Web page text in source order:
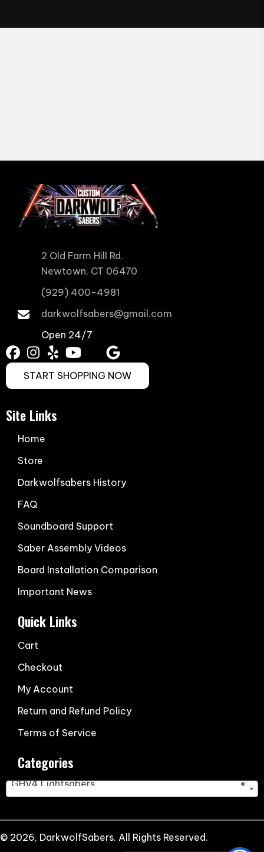
2 Old Farm Hill Rd.
Newtown, CT 06470
(929) 400-4981
darkwolfsabers@gmail.com
Open 24/7
START SHOPPING NOW
Site Links
Home
Store
Darkwolfsabers History
FAQ
Soundboard Support
Saber Assembly Videos
Board Installation Comparison
Important News
Quick Links
Cart
Checkout
My Account
Return and Refund Policy
Terms of Service
Categories
×
GHV4 Lightsabers
© 2026, DarkwolfSabers. All Rights Reserved.